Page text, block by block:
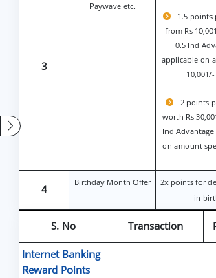
3
Paywave etc.
1.5 points
from Rs
0.5 Ind
applicable on
2 points
worth Rs
Ind
on amount
4
Birthday Month Offer
2x points for
in
Internet Banking
Reward Points
S. No Transaction